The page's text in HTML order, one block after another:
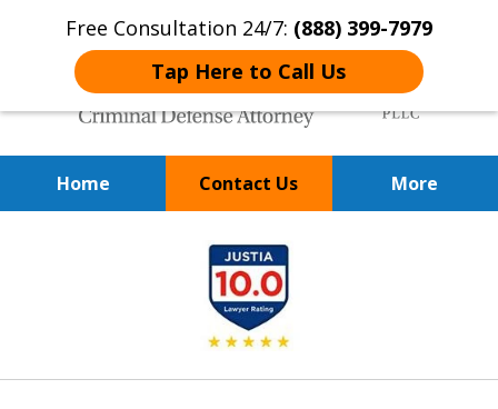
Free Consultation 24/7: (888) 399-7979
Tap Here to Call Us
Home Contact Us More
Over 20 Years of
Achieving Positive Results